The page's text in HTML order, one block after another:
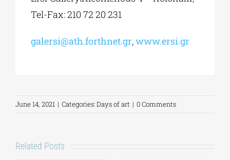
Tel-Fax: 210 72 20 231
galersi@ath.forthnet.gr,www.ersi.gr
June 14, 2021 | Categories:Days of art | 0 Comments
Related Posts